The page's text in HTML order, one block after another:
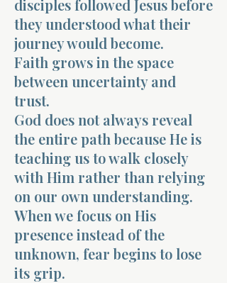
disciples followed Jesus before
they understood what their
journey would become.
Faith grows in the space
between uncertainty and
trust.
God does not always reveal
the entire path because He is
teaching us to walk closely
with Him rather than relying
on our own understanding.
When we focus on His
presence instead of the
unknown, fear begins to lose
its grip.